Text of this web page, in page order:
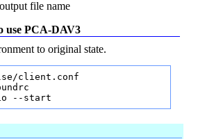
file name
use PCA-DAV3
to original state.
client.conf
--start